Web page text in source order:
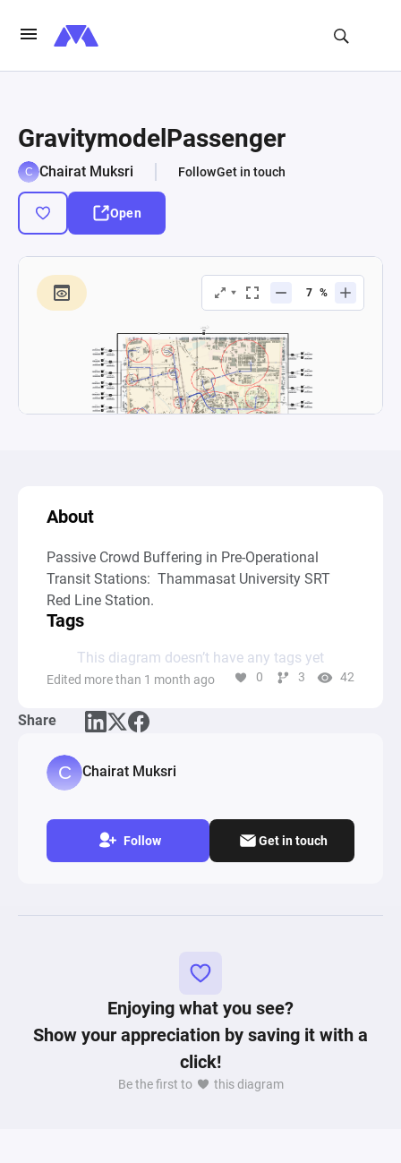
GravitymodelPassenger
Chairat Muksri FollowGet in touch
Open
About
Passive Crowd Buffering in Pre-Operational
Transit Stations:  Thammasat University SRT
Red Line Station.
Tags
This diagram doesn’t have any tags yet
Edited more than 1 month ago 0 3 42
Share
Chairat Muksri
Follow Get in touch
Enjoying what you see?
Show your appreciation by saving it with a
click!
Be the first to this diagram